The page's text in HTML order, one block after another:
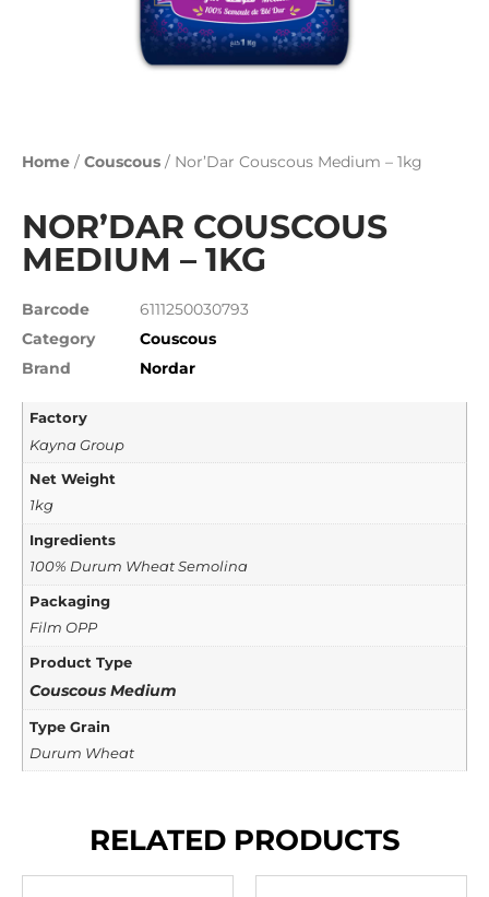
Home / Couscous / Nor’Dar Couscous Medium – 1kg
NOR’DAR COUSCOUS
MEDIUM – 1KG
Barcode
6111250030793
Category
Couscous
Brand
Nordar
Factory
Kayna Group
Net Weight
1kg
Ingredients
100% Durum Wheat Semolina
Packaging
Film OPP
Product Type
Couscous Medium
Type Grain
Durum Wheat
RELATED PRODUCTS